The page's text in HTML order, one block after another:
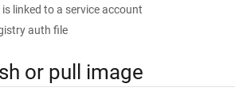
linked to a service account
auth file
or pull image